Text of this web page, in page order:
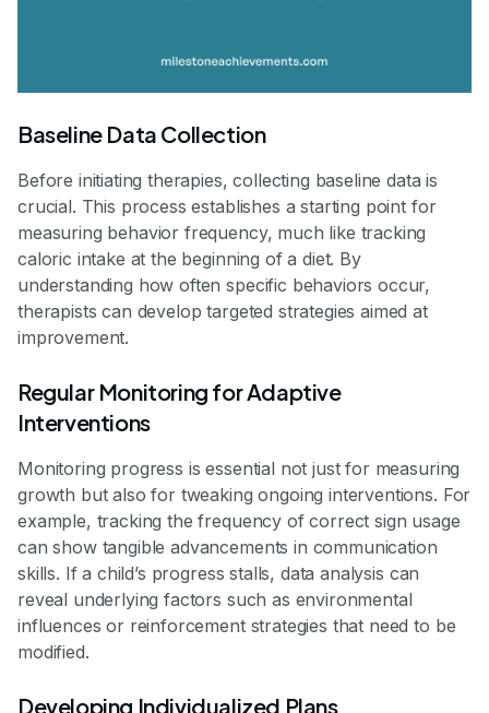
Baseline Data Collection
Before initiating therapies, collecting baseline data is
crucial. This process establishes a starting point for
measuring behavior frequency, much like tracking
caloric intake at the beginning of a diet. By
understanding how often specific behaviors occur,
therapists can develop targeted strategies aimed at
improvement.
Regular Monitoring for Adaptive
Interventions
Monitoring progress is essential not just for measuring
growth but also for tweaking ongoing interventions. For
example, tracking the frequency of correct sign usage
can show tangible advancements in communication
skills. If a child’s progress stalls, data analysis can
reveal underlying factors such as environmental
influences or reinforcement strategies that need to be
modified.
Developing Individualized Plans